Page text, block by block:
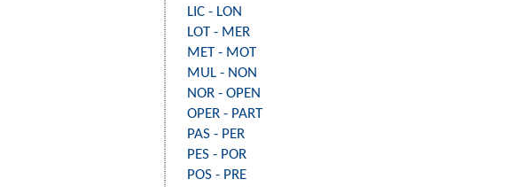
LIC - LON
LOT - MER
MET - MOT
MUL - NON
NOR - OPEN
OPER - PART
PAS - PER
PES - POR
POS - PRE